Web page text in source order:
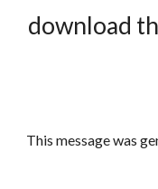
download
This message was